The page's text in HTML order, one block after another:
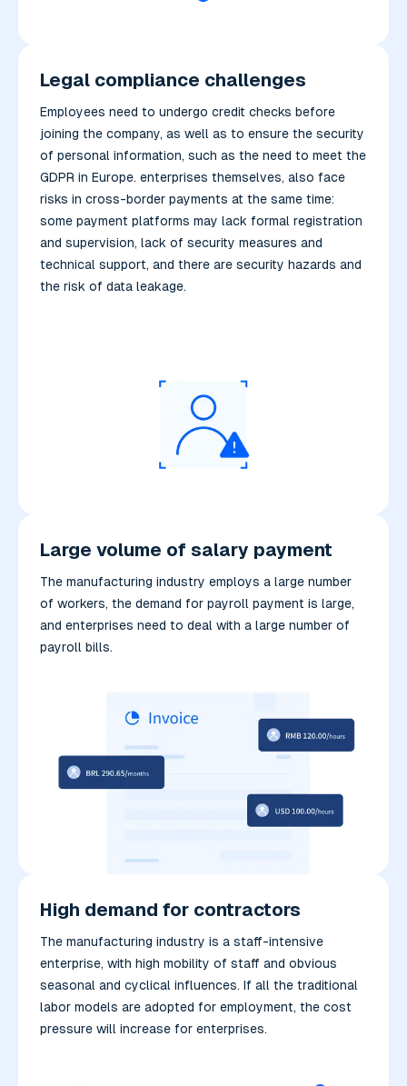
Legal compliance challenges
Employees need to undergo credit checks before
joining the company, as well as to ensure the security
of personal information, such as the need to meet the
GDPR in Europe. enterprises themselves, also face
risks in cross-border payments at the same time:
some payment platforms may lack formal registration
and supervision, lack of security measures and
technical support, and there are security hazards and
the risk of data leakage.
Large volume of salary payment
The manufacturing industry employs a large number
of workers, the demand for payroll payment is large,
and enterprises need to deal with a large number of
payroll bills.
High demand for contractors
The manufacturing industry is a staff-intensive
enterprise, with high mobility of staff and obvious
seasonal and cyclical influences. If all the traditional
labor models are adopted for employment, the cost
pressure will increase for enterprises.